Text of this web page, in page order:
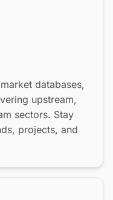
databases,
upstream,
sectors. Stay
projects, and